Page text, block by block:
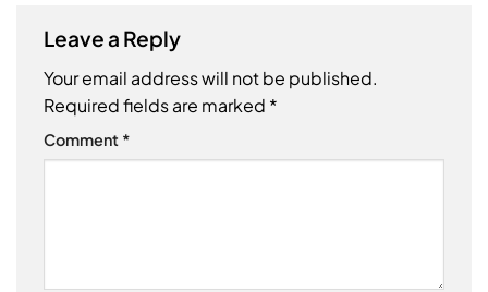
Leave a Reply
Your email address will not be published.
Required fields are marked *
Comment *